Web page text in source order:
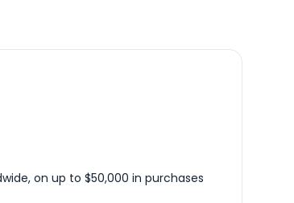
on up to $50,000 in purchases